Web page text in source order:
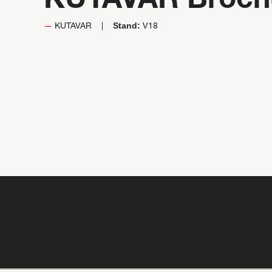
KUTAVAR Stand: V18